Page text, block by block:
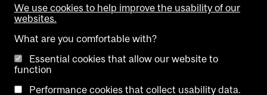
Visual Schedule Builder
We use cookies to help improve the usability of our
websites.
What are you comfortable with?
Essential cookies that allow our website to
function
Performance cookies that collect usability data.